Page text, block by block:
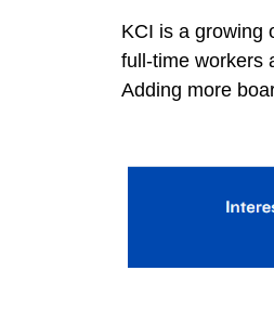
KCI is a growing
full-time workers
Adding more